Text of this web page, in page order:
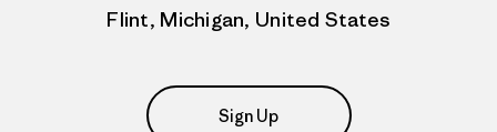
Flint, Michigan, United States
Sign Up